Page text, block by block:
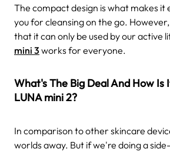
The compact design is what makes it
you for cleansing on the go.
that it can only be used by our active
mini 3 works for everyone.
What's The Big Deal And How
LUNA mini 2?
In comparison to other skincare
worlds away. But if we're doing a